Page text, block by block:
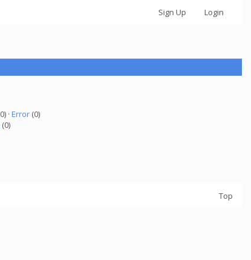
Sign Up Login
· Error(0)
(0)
Top